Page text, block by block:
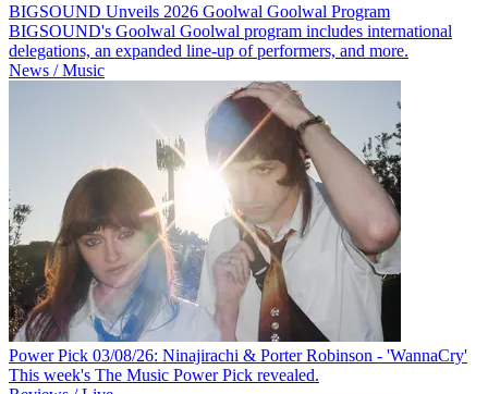
BIGSOUND Unveils 2026 Goolwal Goolwal Program
BIGSOUND's Goolwal Goolwal program includes international
delegations, an expanded line-up of performers, and more.
News / Music
Power Pick 03/08/26: Ninajirachi & Porter Robinson - 'WannaCry'
This week's The Music Power Pick revealed.